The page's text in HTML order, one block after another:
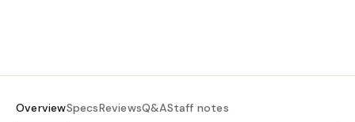
OverviewSpecsReviewsQ&AStaff notes